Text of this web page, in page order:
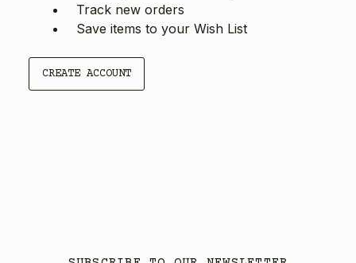
Track new orders
Save items to your Wish List
CREATE ACCOUNT